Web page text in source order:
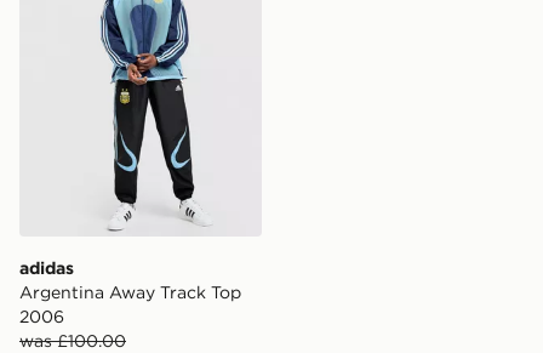
adidas
Argentina Away Track Top
2006
was £100.00